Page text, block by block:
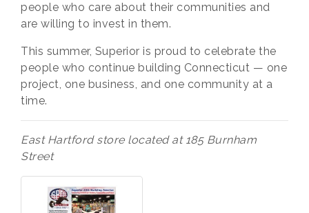
people who care about their communities and
are willing to invest in them.
This summer, Superior is proud to celebrate the
people who continue building Connecticut — one
project, one business, and one community at a
time.
East Hartford store located at 185 Burnham
Street